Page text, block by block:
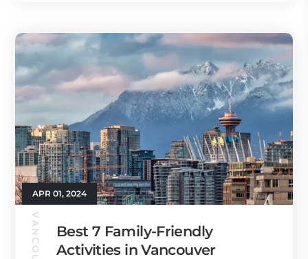
APR 01, 2024
Best 7 Family-Friendly
Activities in Vancouver